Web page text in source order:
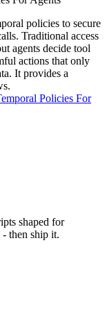
policies to secure
Traditional access
agents decide tool
actions that only
It provides a
Policies For
shaped for
then ship it.